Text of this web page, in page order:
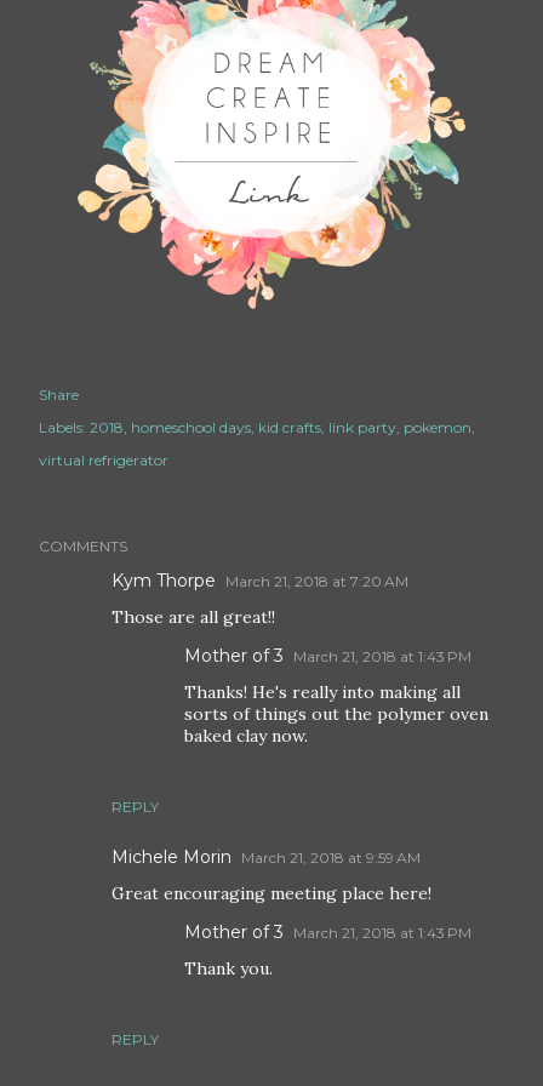
Share
Labels: 2018 homeschool days kid crafts link party pokemon
virtual refrigerator
COMMENTS
Kym Thorpe March 21, 2018 at 7:20 AM
Those are all great!!
REPLY
Mother of 3 March 21, 2018 at 1:43 PM
Thanks! He's really into making all
sorts of things out the polymer oven
baked clay now.
Michele Morin March 21, 2018 at 9:59 AM
Great encouraging meeting place here!
REPLY
Mother of 3 March 21, 2018 at 1:43 PM
Thank you.